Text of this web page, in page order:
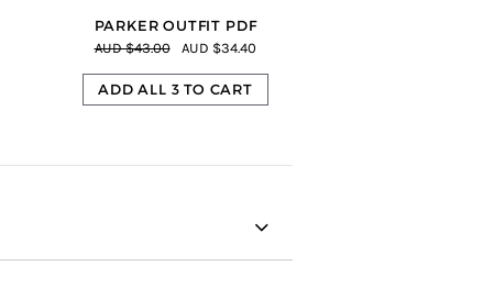
PARKER OUTFIT PDF
AUD $43.00 AUD $34.40
ADD ALL 3 TO CART